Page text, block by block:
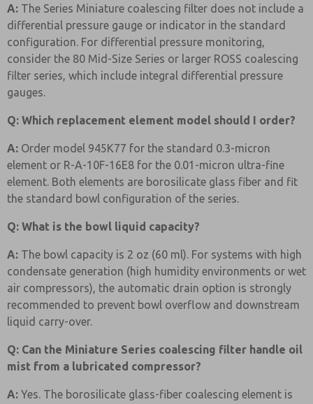
A: The Series Miniature coalescing filter does not include a
differential pressure gauge or indicator in the standard
configuration. For differential pressure monitoring,
consider the 80 Mid-Size Series or larger ROSS coalescing
filter series, which include integral differential pressure
gauges.
Q: Which replacement element model should I order?
A: Order model 945K77 for the standard 0.3-micron
element or R-A-10F-16E8 for the 0.01-micron ultra-fine
element. Both elements are borosilicate glass fiber and fit
the standard bowl configuration of the series.
Q: What is the bowl liquid capacity?
A: The bowl capacity is 2 oz (60 ml). For systems with high
condensate generation (high humidity environments or wet
air compressors), the automatic drain option is strongly
recommended to prevent bowl overflow and downstream
liquid carry-over.
Q: Can the Miniature Series coalescing filter handle oil
mist from a lubricated compressor?
A: Yes. The borosilicate glass-fiber coalescing element is